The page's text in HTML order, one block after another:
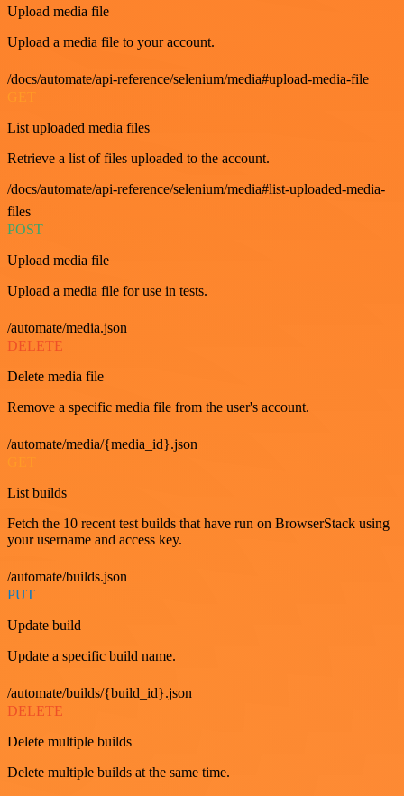
Upload media file
Upload a media file to your account.
/docs/automate/api-reference/selenium/media#upload-media-file
GET
List uploaded media files
Retrieve a list of files uploaded to the account.
/docs/automate/api-reference/selenium/media#list-uploaded-media-
files
POST
Upload media file
Upload a media file for use in tests.
/automate/media.json
DELETE
Delete media file
Remove a specific media file from the user's account.
/automate/media/{media_id}.json
List builds
Fetch the 10 recent test builds that have run on BrowserStack using
your username and access key.
/automate/builds.json
PUT
Update build
Update a specific build name.
/automate/builds/{build_id}.json
DELETE
Delete multiple builds
Delete multiple builds at the same time.